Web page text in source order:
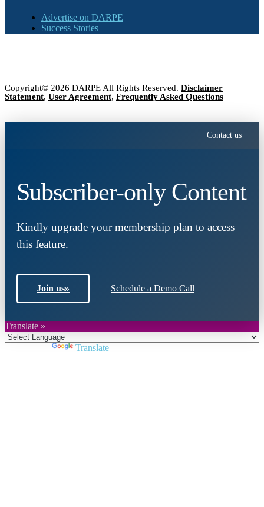
Advertise on DARPE
Success Stories
Copyright© 2026 DARPE All Rights Reserved. Disclaimer
Statement, User Agreement, Frequently Asked Questions
Contact us
Subscriber-only Content
Kindly upgrade your membership plan to access
this feature.
Join us» Schedule a Demo Call
Translate »
Translate